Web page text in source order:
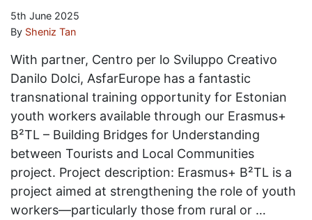
5th June 2025
By Sheniz Tan
With partner, Centro per lo Sviluppo Creativo
Danilo Dolci, AsfarEurope has a fantastic
transnational training opportunity for Estonian
youth workers available through our Erasmus+
B²TL – Building Bridges for Understanding
between Tourists and Local Communities
project. Project description: Erasmus+ B²TL is a
project aimed at strengthening the role of youth
workers—particularly those from rural or …